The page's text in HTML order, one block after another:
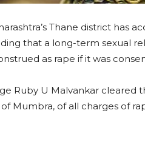
Thane district has
that a long-term sexual
as rape if it was
Ruby U Malvankar cleared
Mumbra, of all charges of